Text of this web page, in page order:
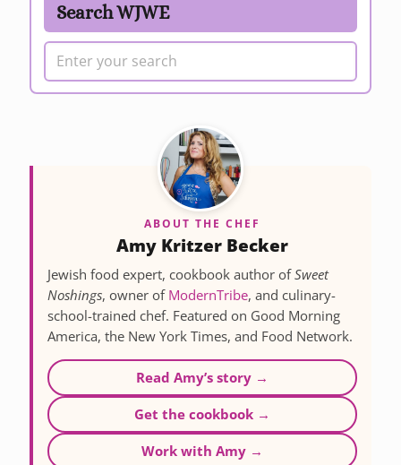
Search WJWE
ABOUT THE CHEF
Amy Kritzer Becker
Jewish food expert, cookbook author ofSweet
Noshings, owner of ModernTribe, and culinary-
school-trained chef. Featured on Good Morning
America, the New York Times, and Food Network.
Read Amy’s story →
Get the cookbook →
Work with Amy →